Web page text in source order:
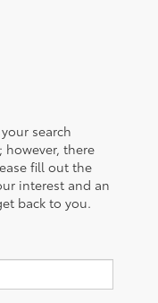
search
there
fill out the
interest and an
back to you.